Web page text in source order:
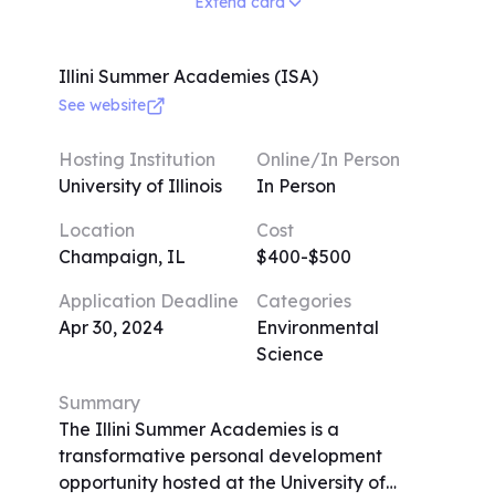
legal backgrounds enrich the experience.
Limited to 20 participants per class for
small sizes. The curriculum focuses on
entertainment, business, and internet-
expertise. Dress code is casual yet
presentable, and daily activities include
lectures, exercises, and virtual tours.
Applications are accepted on a rolling
basis, with a deadline for withdrawal.
Illini Summer Academies (ISA)
See website
Hosting Institution
University of Illinois
Online/In Person
In Person
Location
Champaign, IL
Cost
$400-$500
Application Deadline
Apr 30, 2024
Categories
Environmental
Science
Summary
The Illini Summer Academies is a
transformative personal development
opportunity hosted at the University of